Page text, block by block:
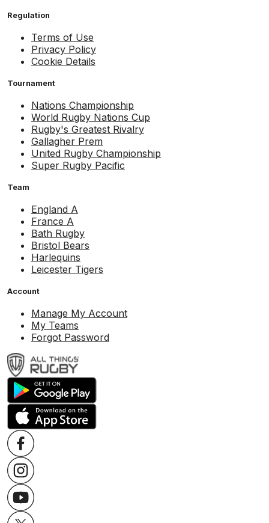
Regulation
Terms of Use
Privacy Policy
Cookie Details
Tournament
Nations Championship
World Rugby Nations Cup
Rugby's Greatest Rivalry
Gallagher Prem
United Rugby Championship
Super Rugby Pacific
Team
England A
France A
Bath Rugby
Bristol Bears
Harlequins
Leicester Tigers
Account
Manage My Account
My Teams
Forgot Password